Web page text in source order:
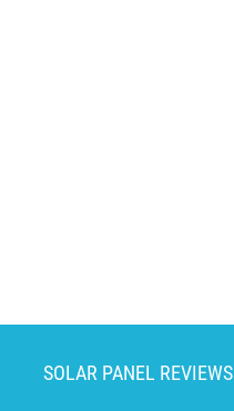
SOLAR PANEL REVIEWS